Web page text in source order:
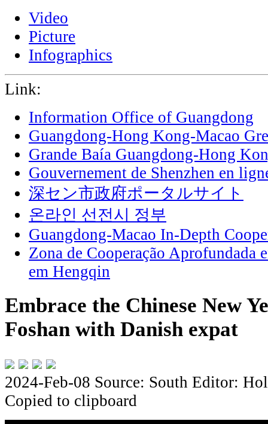
Video
Picture
Infographics
Link:
Information Office of Guangdong
Guangdong-Hong Kong-Macao
Grande Baía Guangdong-Hong
Gouvernement de Shenzhen en
深セン市政府ポータルサイト
온라인 선전시 정부
Guangdong-Macao In-Depth
Zona de Cooperação Aprofundada
em Hengqin
Embrace the Chinese New
Foshan with Danish expat
2024-Feb-08 Source: South Editor:
Copied to clipboard